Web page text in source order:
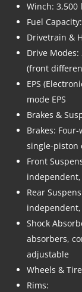
Winch: 3,500
Fuel
Drivetrain &
Drive Modes:
(front
EPS
mode EPS
Brakes &
Brakes:
single-piston
Front
Rear
Shock
absorbers,
adjustable
Wheels &
Rims: